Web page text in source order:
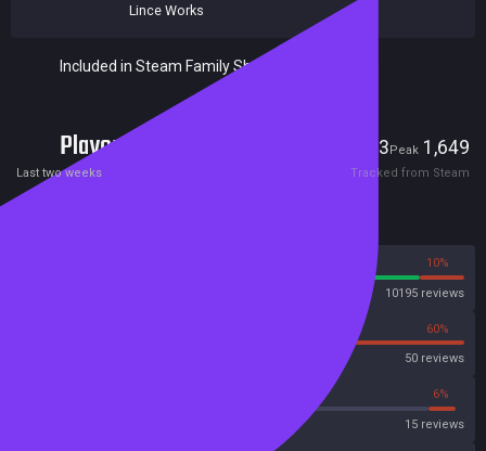
Lince Works
Included in Steam Family Sharing
Players 3Peak 1,649
Last two weeks Tracked from Steam
10%
10195 reviews
60%
50 reviews
6%
15 reviews